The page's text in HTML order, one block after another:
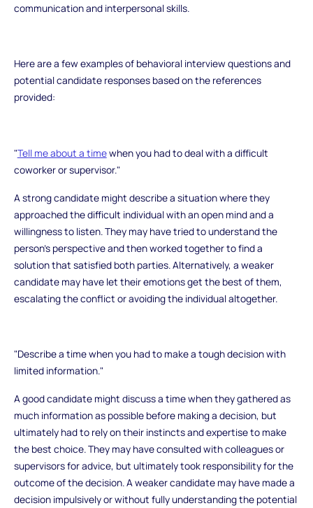
communication and interpersonal skills.
Here are a few examples of behavioral interview questions and
potential candidate responses based on the references
provided:
"Tell me about a timewhen you had to deal with a difficult
coworker or supervisor."
A strong candidate might describe a situation where they
approached the difficult individual with an open mind and a
willingness to listen. They may have tried to understand the
person's perspective and then worked together to find a
solution that satisfied both parties. Alternatively, a weaker
candidate may have let their emotions get the best of them,
escalating the conflict or avoiding the individual altogether.
"Describe a time when you had to make a tough decision with
limited information."
A good candidate might discuss a time when they gathered as
much information as possible before making a decision, but
ultimately had to rely on their instincts and expertise to make
the best choice. They may have consulted with colleagues or
supervisors for advice, but ultimately took responsibility for the
outcome of the decision. A weaker candidate may have made a
decision impulsively or without fully understanding the potential